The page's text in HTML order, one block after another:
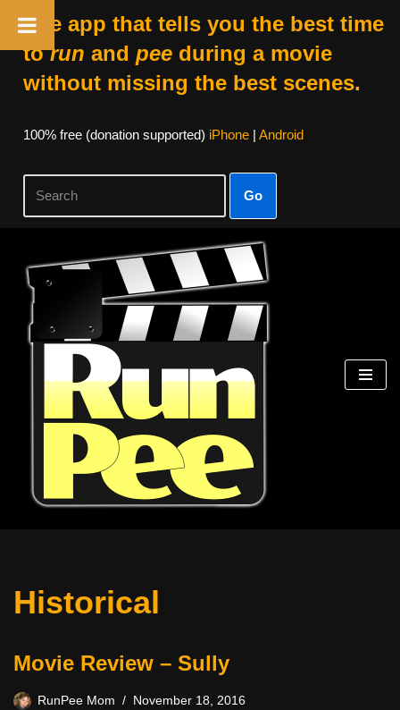
The app that tells you the best time
torun and peeduring a movie
without missing the best scenes.
100% free (donation supported) iPhone| Android
Go
Skip
content
Historical
Movie Review – Sully
RunPee Mom November 18, 2016